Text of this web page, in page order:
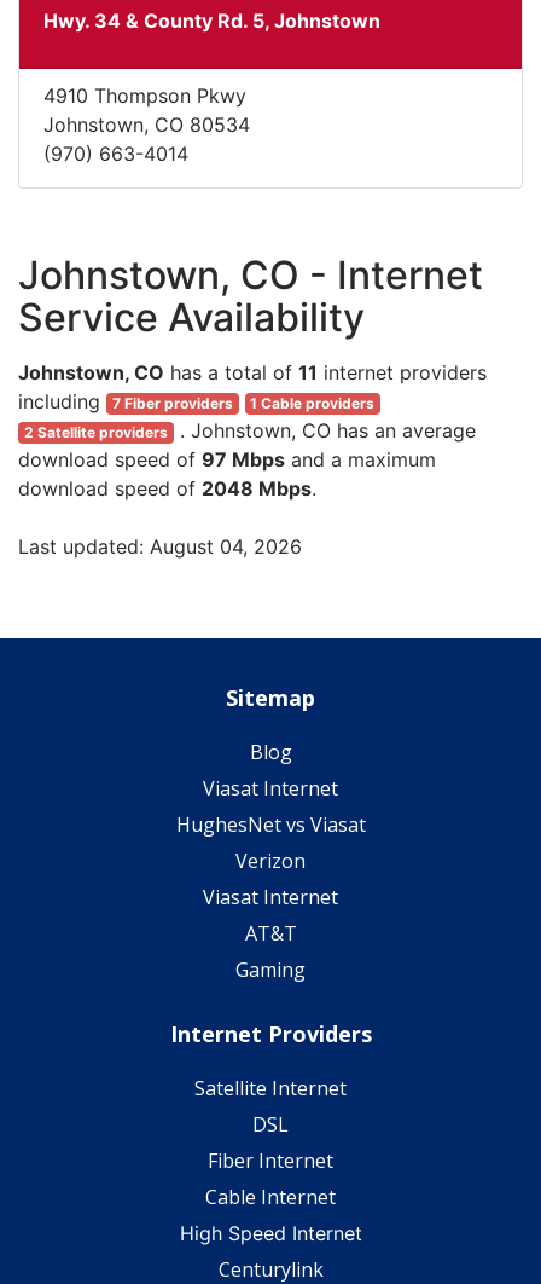
Hwy. 34 & County Rd. 5, Johnstown
4910 Thompson Pkwy
Johnstown, CO 80534
(970) 663-4014
Johnstown, CO - Internet
Service Availability
Johnstown, CO has a total of 11 internet providers
including
7 Fiber providers
1 Cable providers
2 Satellite providers . Johnstown, CO has an average
download speed of 97 Mbps and a maximum
download speed of 2048 Mbps.
Last updated: August 04, 2026
Sitemap
Blog
Viasat Internet
HughesNet vs Viasat
Verizon
Viasat Internet
AT&T
Gaming
Internet Providers
Satellite Internet
DSL
Fiber Internet
Cable Internet
High Speed Internet
Centurylink